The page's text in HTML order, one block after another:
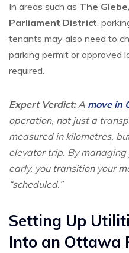
In areas such as The
Parliament District,
tenants may also need to
parking permit or approved
required.
Expert Verdict:A move in
operation, not just a
measured in kilometres,
elevator trip. By
early, you transition your
“scheduled.”
Setting Up
Into an Ottawa